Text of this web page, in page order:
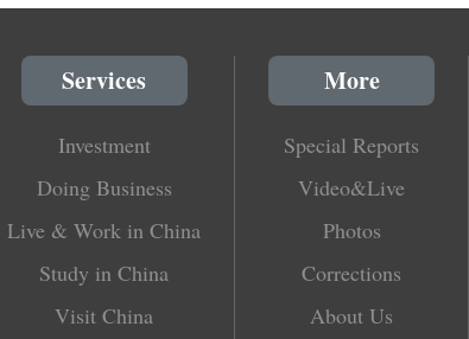
Services
Investment
Doing Business
Live & Work in China
Study in China
Visit China
More
Special Reports
Video&Live
Photos
Corrections
About Us